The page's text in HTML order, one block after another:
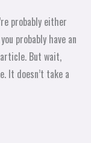
probably either
probably have an
But wait,
It doesn’t take a